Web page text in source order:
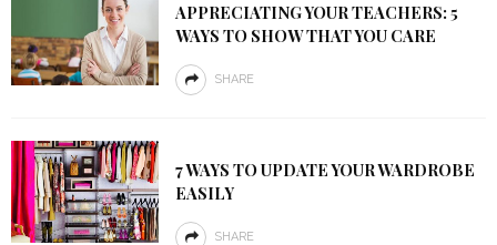
APPRECIATING YOUR TEACHERS: 5
WAYS TO SHOW THAT YOU CARE
SHARE
7 WAYS TO UPDATE YOUR WARDROBE
EASILY
SHARE